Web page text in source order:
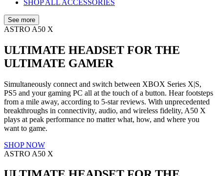
SHOP ALL ACCESSORIES
See more
ASTRO A50 X
ULTIMATE HEADSET FOR THE
ULTIMATE GAMER
Simultaneously connect and switch between XBOX Series X|S,
PS5 and your gaming PC all at the touch of a button. Hear footsteps
from a mile away, according to 5-star reviews. With unprecedented
breakthroughs in connectivity, audio, and wireless fidelity, A50 X
plays at peak performance no matter what, how, and where you
want to game.
SHOP NOW
ASTRO A50 X